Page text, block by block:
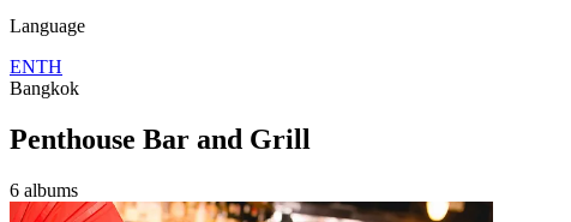
Language
ENTH
Bangkok
Penthouse Bar and Grill
6 albums